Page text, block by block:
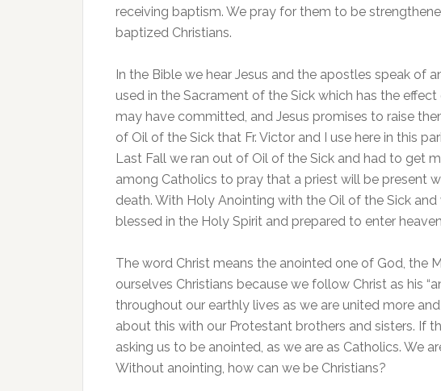
receiving baptism. We pray for them to be
baptized Christians.
In the Bible we hear Jesus and the apostles speak of
used in the Sacrament of the Sick which has the
may have committed, and Jesus promises to raise
of Oil of the Sick that Fr. Victor and I use here in this
Last Fall we ran out of Oil of the Sick and had to get
among Catholics to pray that a priest will be present
death. With Holy Anointing with the Oil of the Sick
blessed in the Holy Spirit and prepared to enter
The word Christ means the anointed one of God, the
ourselves Christians because we follow Christ as his
throughout our earthly lives as we are united more
about this with our Protestant brothers and sisters. If
asking us to be anointed, as we are as Catholics. We
Without anointing, how can we be Christians?